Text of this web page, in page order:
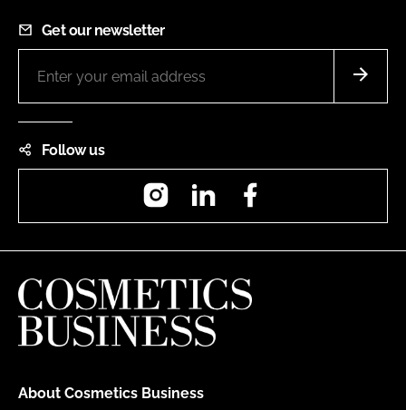
Get our newsletter
Follow us
InstagramLinkedIn
About Cosmetics Business